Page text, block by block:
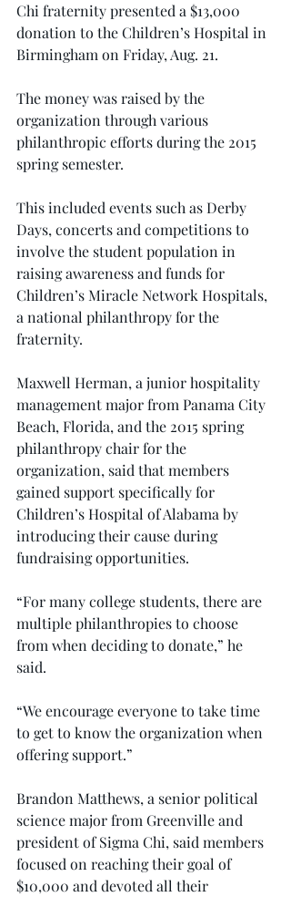
Chi fraternity presented a $13,000
donation to the Children’s Hospital in
Birmingham on Friday, Aug. 21.
The money was raised by the
organization through various
philanthropic efforts during the 2015
spring semester.
This included events such as Derby
Days, concerts and competitions to
involve the student population in
raising awareness and funds for
Children’s Miracle Network Hospitals,
a national philanthropy for the
fraternity.
Maxwell Herman, a junior hospitality
management major from Panama City
Beach, Florida, and the 2015 spring
philanthropy chair for the
organization, said that members
gained support specifically for
Children’s Hospital of Alabama by
introducing their cause during
fundraising opportunities.
“For many college students, there are
multiple philanthropies to choose
from when deciding to donate,” he
said.
“We encourage everyone to take time
to get to know the organization when
offering support.”
Brandon Matthews, a senior political
science major from Greenville and
president of Sigma Chi, said members
focused on reaching their goal of
$10,000 and devoted all their